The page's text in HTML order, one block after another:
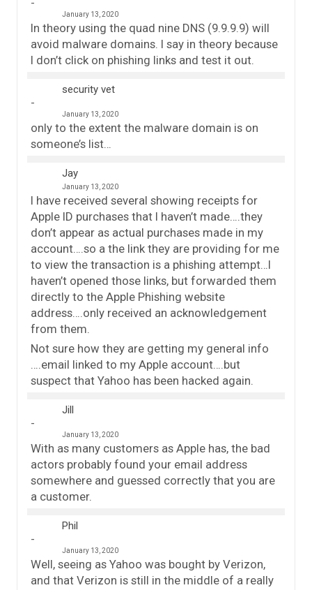
January 13, 2020
In theory using the quad nine DNS (9.9.9.9) will
avoid malware domains. I say in theory because
I don’t click on phishing links and test it out.
security vet
January 13, 2020
only to the extent the malware domain is on
someone’s list…
Jay
January 13, 2020
I have received several showing receipts for
Apple ID purchases that I haven’t made….they
don’t appear as actual purchases made in my
account….so a the link they are providing for me
to view the transaction is a phishing attempt…I
haven’t opened those links, but forwarded them
directly to the Apple Phishing website
address….only received an acknowledgement
from them.
Not sure how they are getting my general info
….email linked to my Apple account….but
suspect that Yahoo has been hacked again.
Jill
January 13, 2020
With as many customers as Apple has, the bad
actors probably found your email address
somewhere and guessed correctly that you are
a customer.
Phil
January 13, 2020
Well, seeing as Yahoo was bought by Verizon,
and that Verizon is still in the middle of a really